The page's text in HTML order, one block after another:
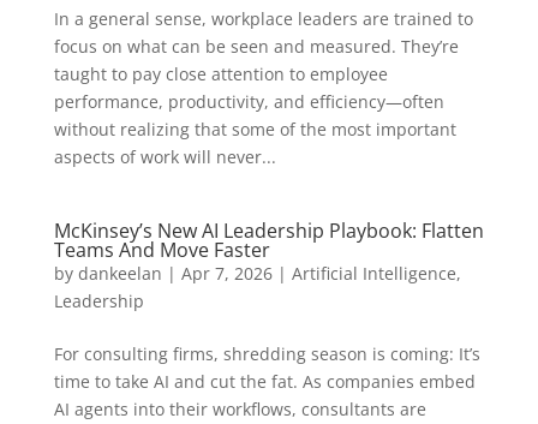
In a general sense, workplace leaders are trained to
focus on what can be seen and measured. They’re
taught to pay close attention to employee
performance, productivity, and efficiency—often
without realizing that some of the most important
aspects of work will never...
McKinsey’s New AI Leadership Playbook: Flatten
Teams And Move Faster
by dankeelan | Apr 7, 2026| Artificial Intelligence,
Leadership
For consulting firms, shredding season is coming: It’s
time to take AI and cut the fat. As companies embed
AI agents into their workflows, consultants are